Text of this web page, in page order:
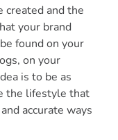
created and the
your brand
found on your
on your
is to be as
the lifestyle that
accurate ways